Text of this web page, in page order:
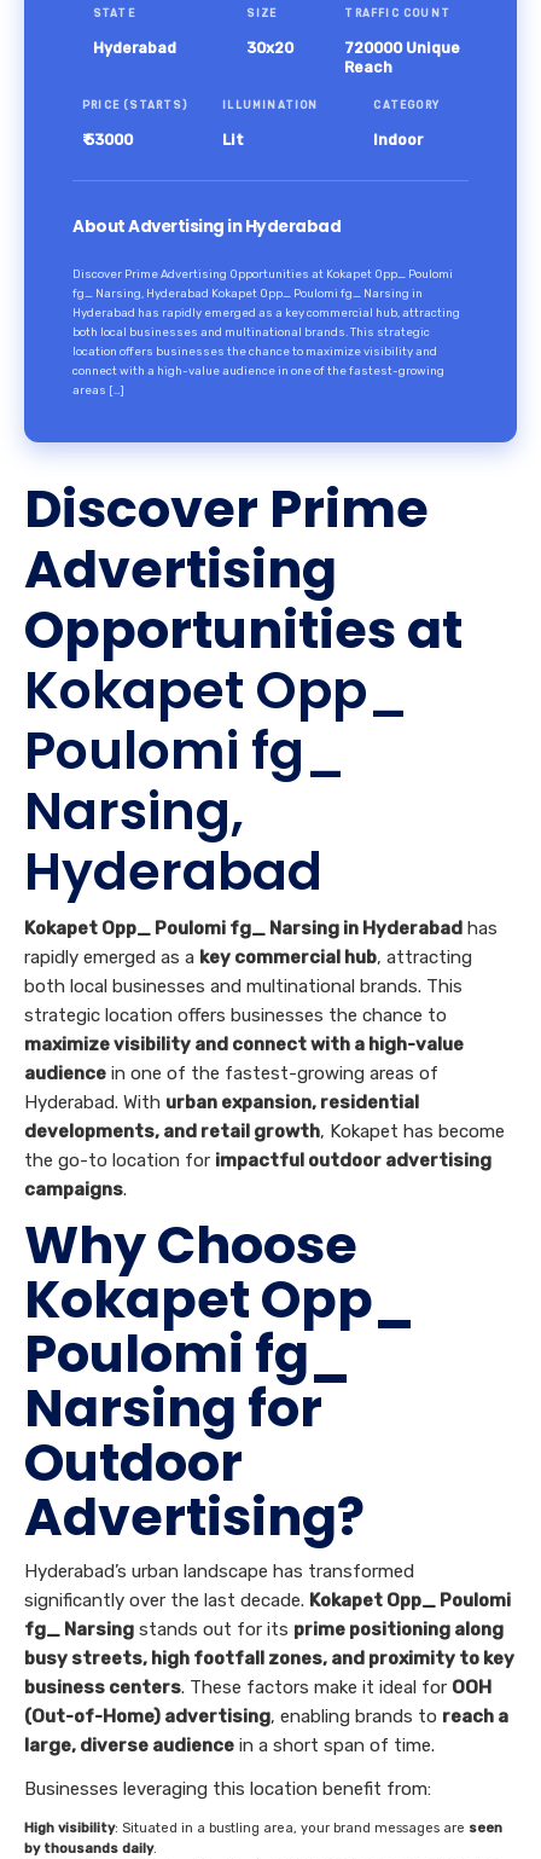
STATE
Hyderabad
SIZE
30x20
TRAFFIC COUNT
720000 Unique
Reach
PRICE (STARTS)
₹ 53000
ILLUMINATION
Lit
CATEGORY
Indoor
About Advertising in Hyderabad
Discover Prime Advertising Opportunities at Kokapet Opp_ Poulomi
fg_ Narsing, Hyderabad Kokapet Opp_ Poulomi fg_ Narsing in
Hyderabad has rapidly emerged as a key commercial hub, attracting
both local businesses and multinational brands. This strategic
location offers businesses the chance to maximize visibility and
connect with a high-value audience in one of the fastest-growing
areas […]
Discover Prime
Advertising
Opportunities at
Kokapet Opp_
Poulomi fg_
Narsing,
Hyderabad
Kokapet Opp_ Poulomi fg_ Narsing in Hyderabad has
rapidly emerged as a key commercial hub, attracting
both local businesses and multinational brands. This
strategic location offers businesses the chance to
maximize visibility and connect with a high-value
audience in one of the fastest-growing areas of
Hyderabad. With urban expansion, residential
developments, and retail growth, Kokapet has become
the go-to location for impactful outdoor advertising
campaigns.
Why Choose
Kokapet Opp_
Poulomi fg_
Narsing for
Outdoor
Advertising?
Hyderabad’s urban landscape has transformed
significantly over the last decade. Kokapet Opp_ Poulomi
fg_ Narsing stands out for its prime positioning along
busy streets, high footfall zones, and proximity to key
business centers. These factors make it ideal for OOH
(Out-of-Home) advertising, enabling brands to reach a
large, diverse audience in a short span of time.
Businesses leveraging this location benefit from:
High visibility: Situated in a bustling area, your brand messages are seen
by thousands daily.